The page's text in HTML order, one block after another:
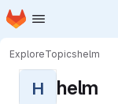
Skip to main content
Homepage
ExploreTopicshelm
H helm